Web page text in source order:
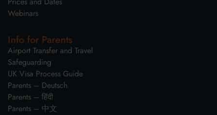
Webinars
Info for Parents
Airport Transfer and Travel
Safeguarding
UK Visa Process Guide
Parents – Deutsch
Parents – हिंदी
Parents – 中文